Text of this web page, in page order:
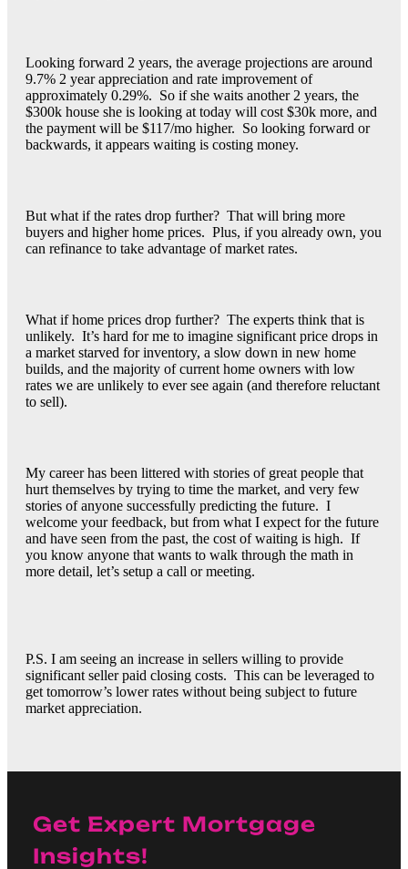
Looking forward 2 years, the average projections are around
9.7% 2 year appreciation and rate improvement of
approximately 0.29%. So if she waits another 2 years, the
$300k house she is looking at today will cost $30k more, and
the payment will be $117/mo higher. So looking forward or
backwards, it appears waiting is costing money.
But what if the rates drop further? That will bring more
buyers and higher home prices. Plus, if you already own, you
can refinance to take advantage of market rates.
What if home prices drop further? The experts think that is
unlikely. It’s hard for me to imagine significant price drops in
a market starved for inventory, a slow down in new home
builds, and the majority of current home owners with low
rates we are unlikely to ever see again (and therefore reluctant
to sell).
My career has been littered with stories of great people that
hurt themselves by trying to time the market, and very few
stories of anyone successfully predicting the future. I
welcome your feedback, but from what I expect for the future
and have seen from the past, the cost of waiting is high. If
you know anyone that wants to walk through the math in
more detail, let’s setup a call or meeting.
P.S. I am seeing an increase in sellers willing to provide
significant seller paid closing costs. This can be leveraged to
get tomorrow’s lower rates without being subject to future
market appreciation.
Get Expert Mortgage
Insights!